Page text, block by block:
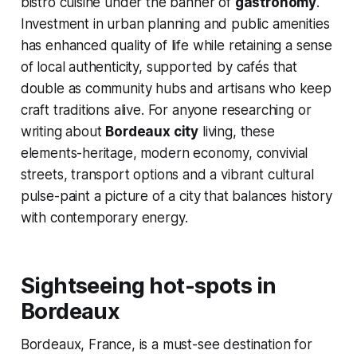
Investment in urban planning and public amenities
has enhanced quality of life while retaining a sense
of local authenticity, supported by cafés that
double as community hubs and artisans who keep
craft traditions alive. For anyone researching or
writing about Bordeaux city living, these
elements-heritage, modern economy, convivial
streets, transport options and a vibrant cultural
pulse-paint a picture of a city that balances history
with contemporary energy.
Sightseeing hot-spots in
Bordeaux
Bordeaux, France, is a must-see destination for